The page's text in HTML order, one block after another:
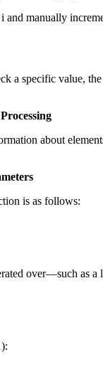
and manually
a specific value,
about
is as follows:
over—such as